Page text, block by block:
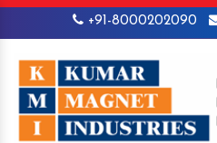
+91-8000202090